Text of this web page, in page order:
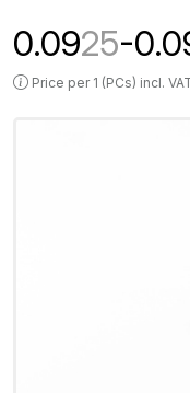
0.0925-
Price per 1 (PCs) incl.